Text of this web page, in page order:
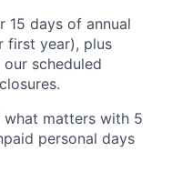
15 days of annual
first year), plus
scheduled
what matters with 5
personal days